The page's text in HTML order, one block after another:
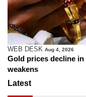
WEB DESK Aug 4, 2026
Gold prices decline
weakens
Latest